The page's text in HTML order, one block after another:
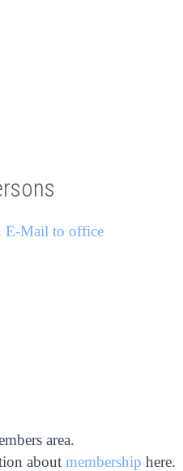
E-Mail to office
area.
about membership here.